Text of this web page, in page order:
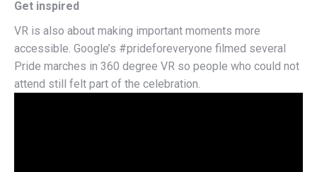
Get inspired
VR is also about making important moments more
accessible. Google’s #prideforeveryone filmed several
Pride marches in 360 degree VR so people who could not
attend still felt part of the celebration.